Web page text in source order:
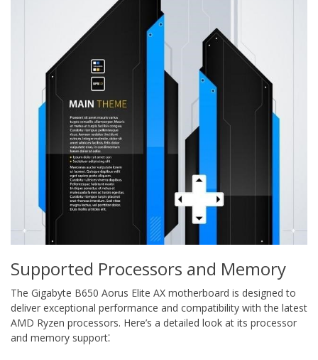
Supported Processors and Memory
The Gigabyte B650 Aorus Elite AX motherboard is designed to
deliver exceptional performance and compatibility with the latest
AMD Ryzen processors. Here’s a detailed look at its processor
and memory support⁚